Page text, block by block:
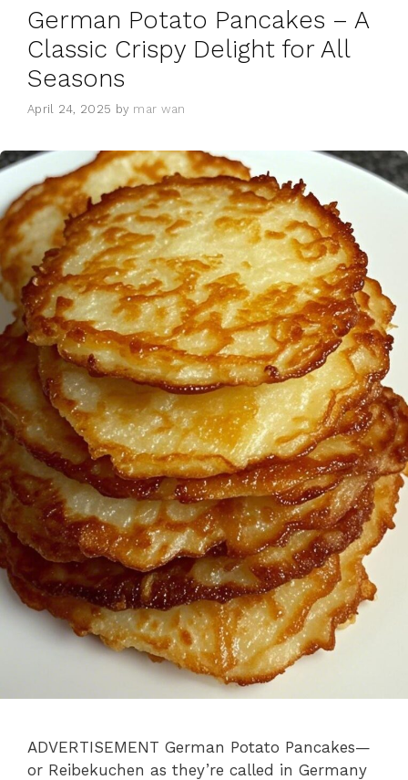
German Potato Pancakes – A
Classic Crispy Delight for All
Seasons
April 24, 2025 by mar wan
ADVERTISEMENT German Potato Pancakes—
or Reibekuchen as they’re called in Germany